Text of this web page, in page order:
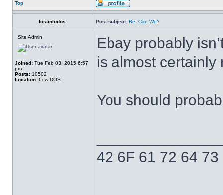
Top
lostinlodos Post subject: Re: Can We?
Site Admin
Joined: Tue Feb 03, 2015 6:57
pm
Posts: 10502
Location: Low DOS
Ebay probably
is almost certainly
You should
42 6F 61 72 64